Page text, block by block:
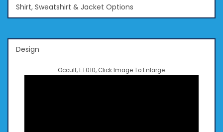
Shirt, Sweatshirt & Jacket Options
Design
Occult, ET010, Click Image To Enlarge.